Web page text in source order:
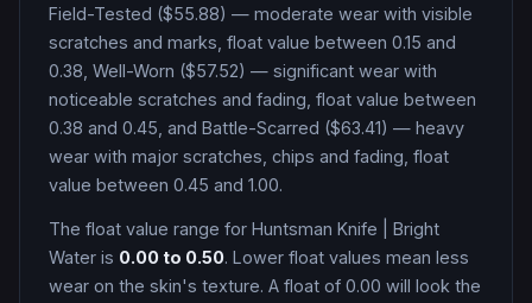
Field-Tested ($55.88) — moderate wear with visible
scratches and marks, float value between 0.15 and
0.38, Well-Worn ($57.52) — significant wear with
noticeable scratches and fading, float value between
0.38 and 0.45, and Battle-Scarred ($63.41) — heavy
wear with major scratches, chips and fading, float
value between 0.45 and 1.00.
The float value range for Huntsman Knife
Bright
Water is 0.00 to 0.50. Lower float values mean less
wear on the skin's texture. A float of 0.00 will look the